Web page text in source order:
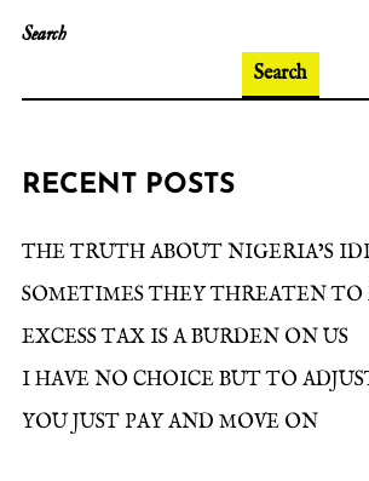
Search
Search
RECENT POSTS
THE TRUTH ABOUT NIGERIA’S
SOMETIMES THEY THREATEN TO
EXCESS TAX IS A BURDEN ON US
I HAVE NO CHOICE BUT TO
YOU JUST PAY AND MOVE ON